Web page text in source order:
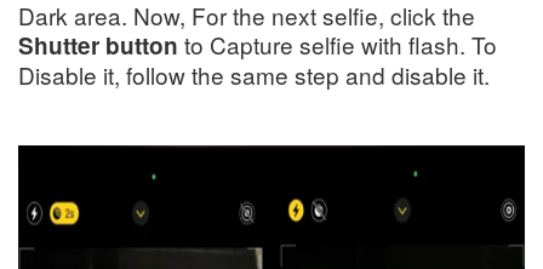
Dark area. Now, For the next selfie, click the
Shutter button to Capture selfie with flash. To
Disable it, follow the same step and disable it.